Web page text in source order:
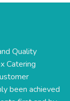
Quality
Catering
been achieved